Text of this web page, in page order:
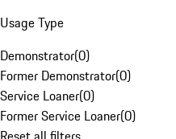
Usage Type
Demonstrator(0)
Former Demonstrator(0)
Service Loaner(0)
Former Service Loaner(0)